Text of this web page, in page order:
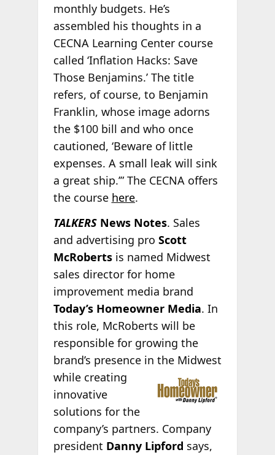
monthly budgets. He’s
assembled his thoughts in a
CECNA Learning Center course
called ‘Inflation Hacks: Save
Those Benjamins.’ The title
refers, of course, to Benjamin
Franklin, whose image adorns
the $100 bill and who once
cautioned, ‘Beware of little
expenses. A small leak will sink
a great ship.’” The CECNA offers
the course here.
TALKERSNews Notes. Sales
and advertising pro Scott
McRobertsis named Midwest
sales director for home
improvement media brand
Today’s Homeowner Media. In
this role, McRoberts will be
responsible for growing the
brand’s presence in the Midwest
while creating
innovative
solutions for the
company’s partners. Company
president Danny Lipford says,